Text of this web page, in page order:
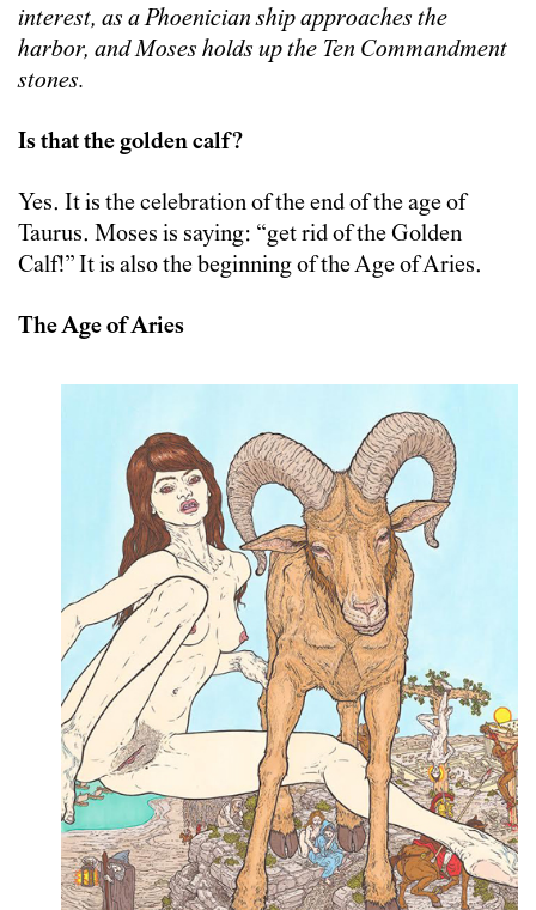
interest, as a Phoenician ship approaches the
harbor, and Moses holds up the Ten Commandment
stones.
Is that the golden calf?
Yes. It is the celebration of the end of the age of
Taurus. Moses is saying: “get rid of the Golden
Calf!” It is also the beginning of the Age of Aries.
The Age of Aries